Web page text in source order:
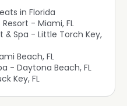
in Florida
- Miami, FL
& Spa - Little Torch Key,
Beach, FL
- Daytona Beach, FL
Key, FL